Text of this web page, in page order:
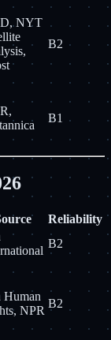
NYT
B2
B1
Reliability
B2
Human
NPR
B2